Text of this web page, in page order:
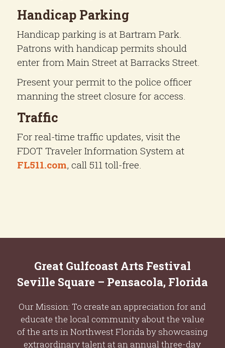
Handicap Parking
Handicap parking is at Bartram Park.
Patrons with handicap permits should
enter from Main Street at Barracks Street.
Present your permit to the police officer
manning the street closure for access.
Traffic
For real-time traffic updates, visit the
FDOT Traveler Information System at
FL511.com, call 511 toll-free.
Great Gulfcoast Arts Festival
Seville Square – Pensacola, Florida
Our Mission: To create an appreciation for and
educate the local community about the value
of the arts in Northwest Florida by showcasing
extraordinary talent at an annual three-day